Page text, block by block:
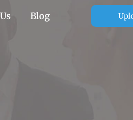
Blog